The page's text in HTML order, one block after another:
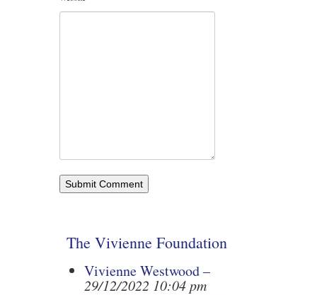
The Vivienne Foundation
Vivienne Westwood –
29/12/2022 10:04 pm